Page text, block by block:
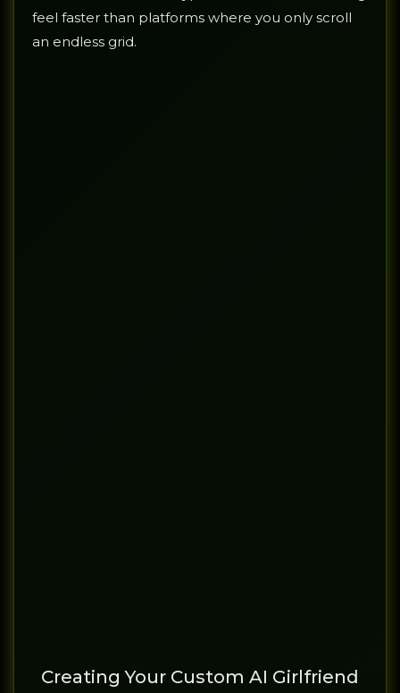
feel faster than platforms where you only scroll
an endless grid.
Creating Your Custom AI Girlfriend